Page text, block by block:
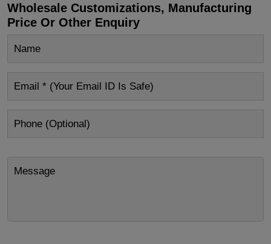
Wholesale Customizations, Manufacturing
Price Or Other Enquiry